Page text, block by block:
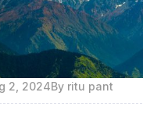
2, 2024By ritu pant